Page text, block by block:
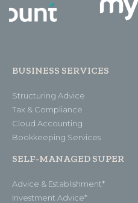
BUSINESS SERVICES
Structuring Advice
Tax & Compliance
Cloud Accounting
Bookkeeping Services
SELF-MANAGED SUPER
Advice & Establishment*
Investment Advice*